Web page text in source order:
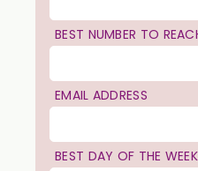
BEST NUMBER TO
EMAIL ADDRESS
BEST DAY OF THE WEEK